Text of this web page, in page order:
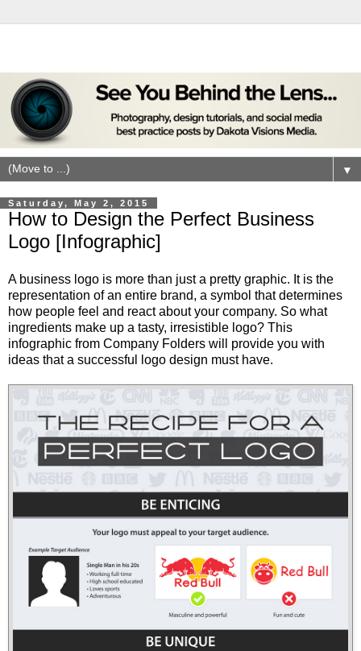
▼
Saturday, May 2, 2015
How to Design the Perfect Business
Logo [Infographic]
A business logo is more than just a pretty graphic. It is the
representation of an entire brand, a symbol that determines
how people feel and react about your company. So what
ingredients make up a tasty, irresistible logo? This
infographic from Company Folders will provide you with
ideas that a successful logo design must have.